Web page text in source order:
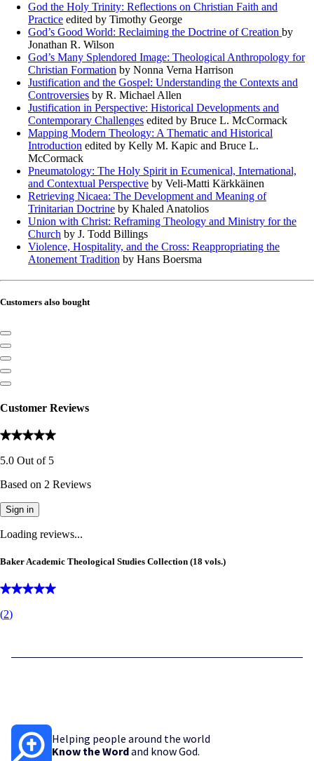
God the Holy Trinity: Reflections on Christian Faith and
Practice edited by Timothy George
God’s Good World: Reclaiming the Doctrine of Creation by
Jonathan R. Wilson
God’s Many Splendored Image: Theological Anthropology for
Christian Formation by Nonna Verna Harrison
Justification and the Gospel: Understanding the Contexts and
Controversies by R. Michael Allen
Justification in Perspective: Historical Developments and
Contemporary Challenges edited by Bruce L. McCormack
Mapping Modern Theology: A Thematic and Historical
Introduction edited by Kelly M. Kapic and Bruce L.
McCormack
Pneumatology: The Holy Spirit in Ecumenical, International,
and Contextual Perspective by Veli-Matti Kärkkäinen
Retrieving Nicaea: The Development and Meaning of
Trinitarian Doctrine by Khaled Anatolios
Union with Christ: Reframing Theology and Ministry for the
Church by J. Todd Billings
Violence, Hospitality, and the Cross: Reappropriating the
Atonement Tradition by Hans Boersma
Customers also bought
Customer Reviews
5.0 Out of 5
Based on 2 Reviews
Sign in
Loading reviews...
Baker Academic Theological Studies Collection (18 vols.)
(2)
Helping people around the world
Know the Wordand know God.